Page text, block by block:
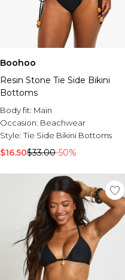
Boohoo
Resin Stone Tie Side Bikini
Bottoms
Body fit: Main
Occasion: Beachwear
Style:Tie Side Bikini Bottoms
$16.50$33.00-50%